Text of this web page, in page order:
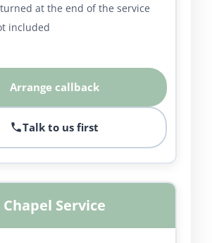
at the end of the service
included
Arrange callback
Talk to us first
Chapel Service